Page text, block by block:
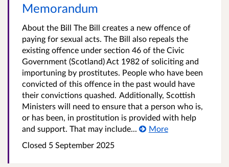
Memorandum
About the Bill The Bill creates a new offence of
paying for sexual acts. The Bill also repeals the
existing offence under section 46 of the Civic
Government (Scotland) Act 1982 of soliciting and
importuning by prostitutes. People who have been
convicted of this offence in the past would have
their convictions quashed. Additionally, Scottish
Ministers will need to ensure that a person who is,
or has been, in prostitution is provided with help
and support. That may include...
More
Closed 5 September 2025